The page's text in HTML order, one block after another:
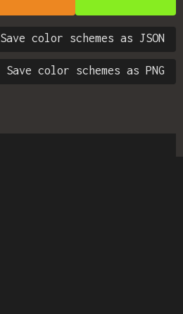
Save color schemes as JSON
Save color schemes as PNG